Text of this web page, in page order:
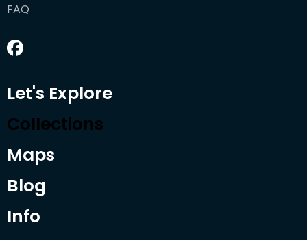
FAQ
Let's Explore
Collections
Maps
Blog
Info